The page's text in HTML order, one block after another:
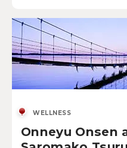
WELLNESS
Onneyu Onsen